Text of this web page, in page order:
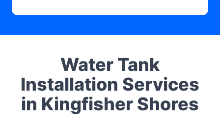
Water Tank
Installation Services
in Kingfisher Shores